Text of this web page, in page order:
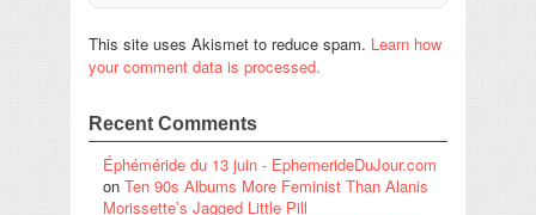
This site uses Akismet to reduce spam. Learn how
your comment data is processed.
Recent Comments
Éphéméride du 13 juin - EphemerideDuJour.com
on Ten 90s Albums More Feminist Than Alanis
Morissette’s Jagged Little Pill